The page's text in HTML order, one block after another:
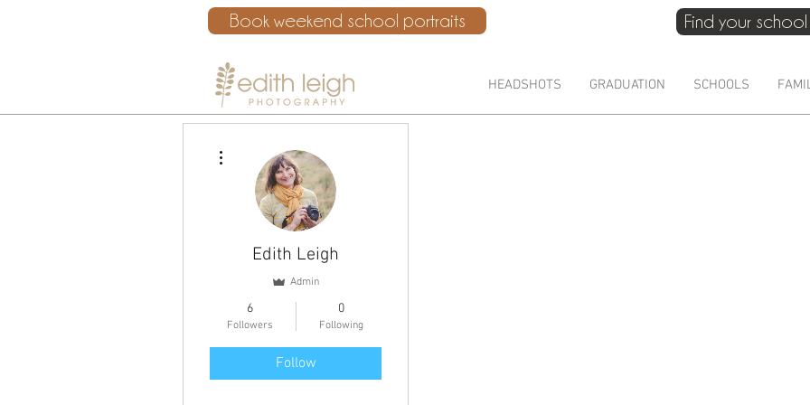
HEADSHOTS GRADUATION SCHOOLS
Book weekend school portraits Find your
Edith Leigh
Admin
6
Followers
0
Following
Follow